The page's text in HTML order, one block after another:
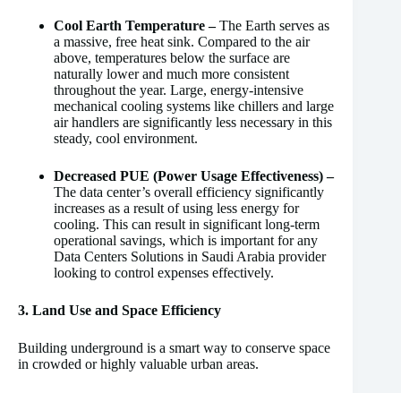
Cool Earth Temperature –The Earth serves as
a massive, free heat sink. Compared to the air
above, temperatures below the surface are
naturally lower and much more consistent
throughout the year. Large, energy-intensive
mechanical cooling systems like chillers and large
air handlers are significantly less necessary in this
steady, cool environment.
Decreased PUE (Power Usage Effectiveness) –
The data center’s overall efficiency significantly
increases as a result of using less energy for
cooling. This can result in significant long-term
operational savings, which is important for any
Data Centers Solutions in Saudi Arabia provider
looking to control expenses effectively.
3. Land Use and Space Efficiency
Building underground is a smart way to conserve space
in crowded or highly valuable urban areas.